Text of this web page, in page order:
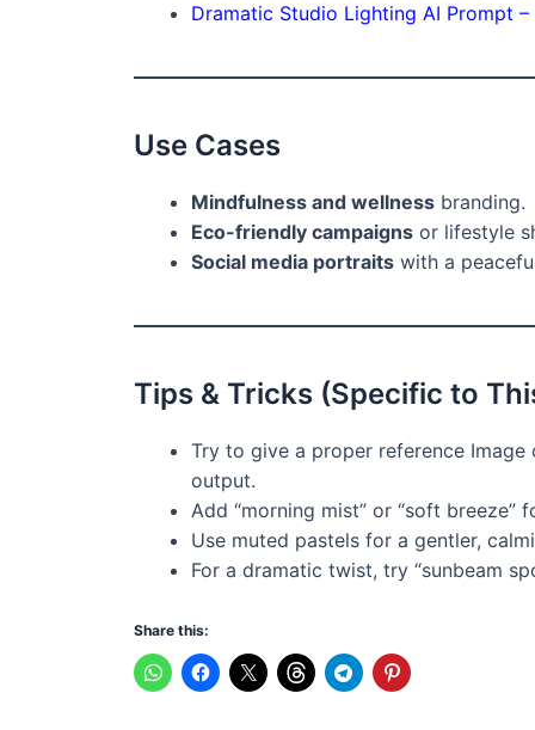
Dramatic Studio Lighting AI Prompt
Use Cases
Mindfulness and wellness branding.
Eco-friendly campaigns or lifestyle
Social media portraits with a
Tips & Tricks (Specific to
Try to give a proper reference
output.
Add “morning mist” or “soft breeze”
Use muted pastels for a gentler,
For a dramatic twist, try “sunbeam
Share this: